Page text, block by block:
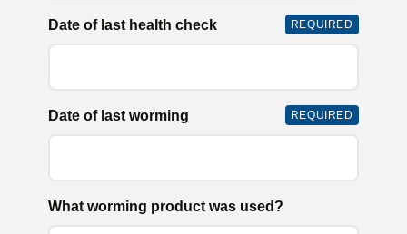
Date of last health check REQUIRED
Date of last worming REQUIRED
What worming product was used?